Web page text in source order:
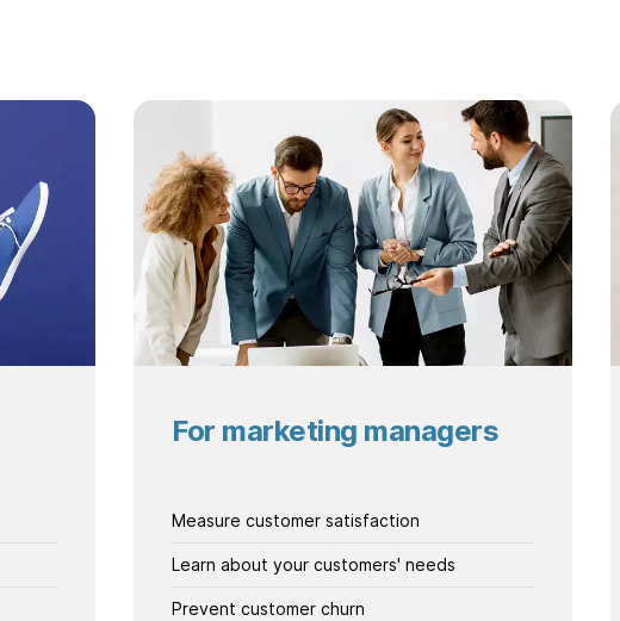
For marketing managers
Measure customer satisfaction
Learn about your customers' needs
Prevent customer churn